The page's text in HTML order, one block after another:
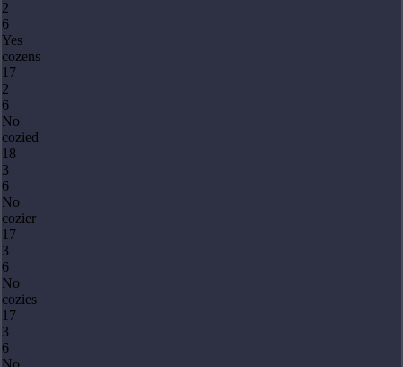
2
6
Yes
cozens
17
2
6
No
cozied
18
3
6
No
cozier
17
3
6
No
cozies
17
3
6
No